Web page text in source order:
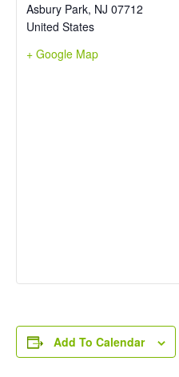
Asbury Park, NJ 07712
United States
+ Google Map
Add To Calendar